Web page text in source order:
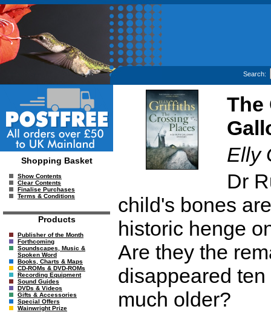
Search:
Shopping Basket
Show Contents
Clear Contents
Finalise Purchases
Terms & Conditions
Products
Publisher of the Month
Forthcoming
Soundscapes, Music &
Spoken Word
Books, Charts & Maps
CD-ROMs & DVD-ROMs
Recording Equipment
Sound Guides
DVDs & Videos
Gifts & Accessories
Special Offers
Wainwright Prize
The
Elly
Dr
child's bones
historic henge
Are they the
disappeared
much older?